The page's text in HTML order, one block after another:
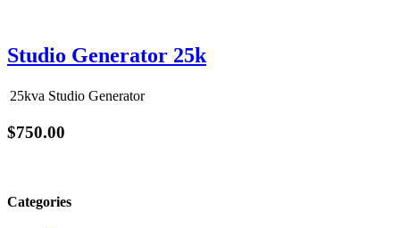
Studio Generator 25k
25kva Studio Generator
$750.00
Categories